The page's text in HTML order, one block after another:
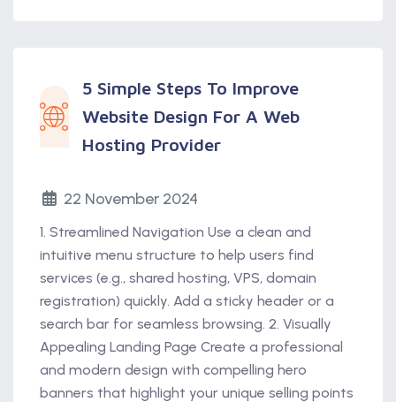
5 Simple Steps To Improve
Website Design For A Web
Hosting Provider
22 November 2024
1. Streamlined Navigation Use a clean and
intuitive menu structure to help users find
services (e.g., shared hosting, VPS, domain
registration) quickly. Add a sticky header or a
search bar for seamless browsing. 2. Visually
Appealing Landing Page Create a professional
and modern design with compelling hero
banners that highlight your unique selling points